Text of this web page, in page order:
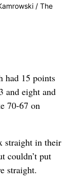
/ The
had 15 points
and eight and
70-67 on
straight in their
couldn’t put
straight.